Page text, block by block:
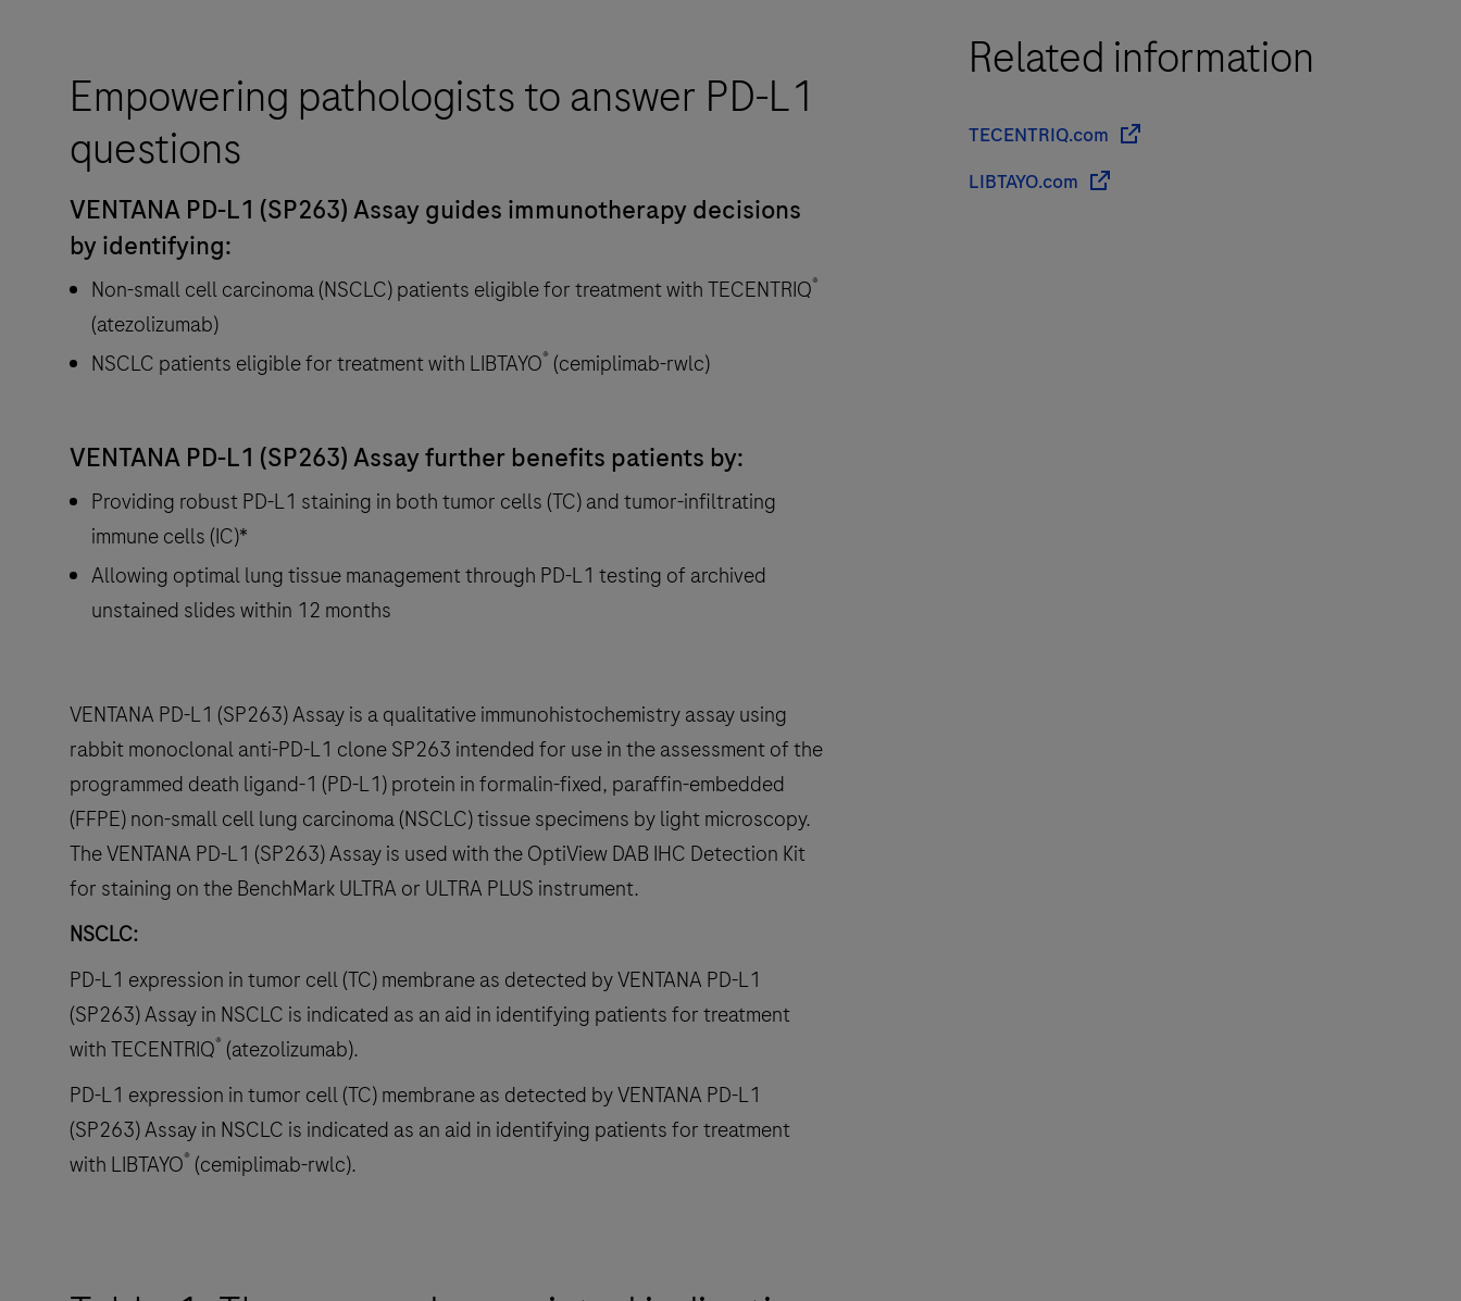
Empowering pathologists to answer PD-L1
questions
VENTANA PD-L1 (SP263) Assay guides immunotherapy decisions
by identifying:
Non-small cell carcinoma (NSCLC) patients eligible for treatment with TECENTRIQ®
(atezolizumab)
NSCLC patients eligible for treatment with LIBTAYO® (cemiplimab-rwlc)
VENTANA PD-L1 (SP263) Assay further benefits patients by:
Providing robust PD-L1 staining in both tumor cells (TC) and tumor-infiltrating
immune cells (IC)*
Allowing optimal lung tissue management through PD-L1 testing of archived
unstained slides within 12 months
VENTANA PD-L1 (SP263) Assay is a qualitative immunohistochemistry assay using
rabbit monoclonal anti-PD-L1 clone SP263 intended for use in the assessment of the
programmed death ligand-1 (PD-L1) protein in formalin-fixed, paraffin-embedded
(FFPE) non-small cell lung carcinoma (NSCLC) tissue specimens by light microscopy.
The VENTANA PD-L1 (SP263) Assay is used with the OptiView DAB IHC Detection Kit
for staining on the BenchMark ULTRA or ULTRA PLUS instrument.
NSCLC:
PD-L1 expression in tumor cell (TC) membrane as detected by VENTANA PD-L1
(SP263) Assay in NSCLC is indicated as an aid in identifying patients for treatment
with TECENTRIQ® (atezolizumab).
PD-L1 expression in tumor cell (TC) membrane as detected by VENTANA PD-L1
(SP263) Assay in NSCLC is indicated as an aid in identifying patients for treatment
with LIBTAYO® (cemiplimab-rwlc).
Related information
TECENTRIQ.com
LIBTAYO.com